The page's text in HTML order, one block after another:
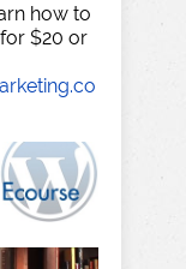
how to
$20 or